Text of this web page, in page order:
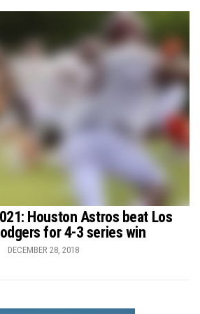
Houston Astros beat Los
for 4-3 series win
DECEMBER 28, 2018